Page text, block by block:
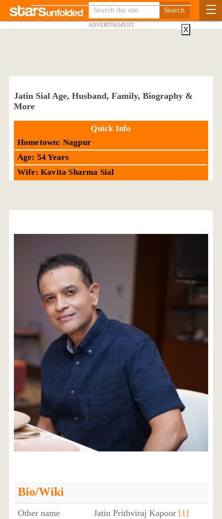
ADVERTISEMENT
Jatin Sial Age, Husband, Family, Biography &
More
Quick Info
Hometown: Nagpur
Age: 54 Years
Wife: Kavita Sharma Sial
Bio/Wiki
Other name Jatin Prithviraj Kapoor [1]
X